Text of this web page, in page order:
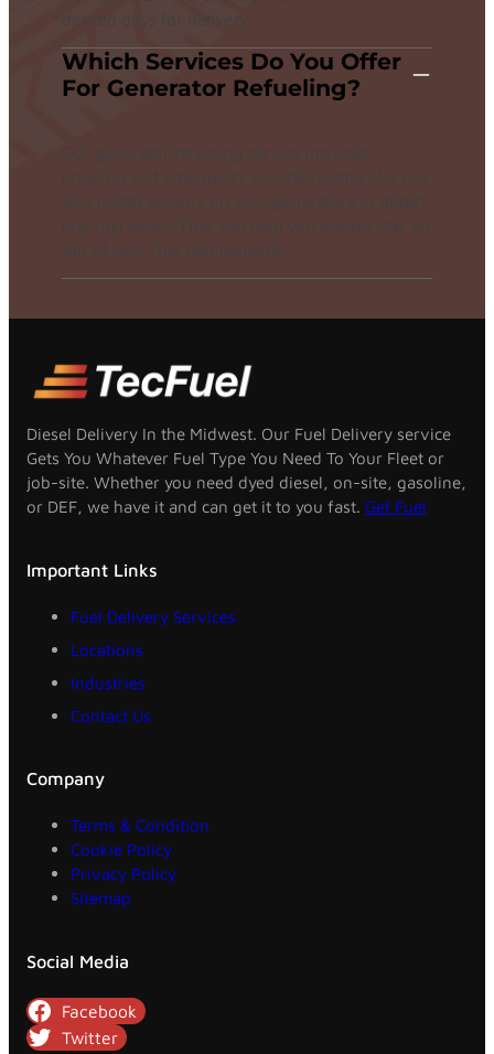
desired days for delivery.
Which Services Do You Offer
For Generator Refueling?
Diesel Delivery In the Midwest. Our Fuel Delivery service
Gets You Whatever Fuel Type You Need To Your Fleet or
job-site. Whether you need dyed diesel, on-site, gasoline,
or DEF, we have it and can get it to you fast. Get Fuel
Important Links
Fuel Delivery Services
Locations
Industries
Contact Us
Company
Terms & Condition
Cookie Policy
Privacy Policy
Sitemap
Social Media
Facebook
Twitter